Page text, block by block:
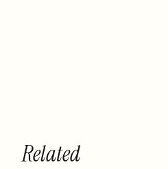
Related